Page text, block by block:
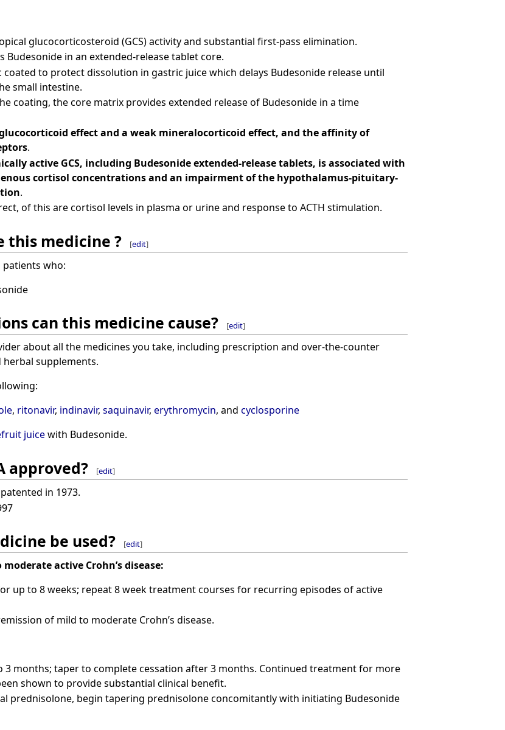
glucocorticosteroid (GCS) activity and substantial first-pass elimination.
Budesonide in an extended-release tablet core.
coated to protect dissolution in gastric juice which delays Budesonide release until
small intestine.
coating, the core matrix provides extended release of Budesonide in a time
effect and a weak mineralocorticoid effect, and the affinity of
.
active GCS, including Budesonide extended-release tablets, is associated with
cortisol concentrations and an impairment of the hypothalamus-pituitary-
.
of this are cortisol levels in plasma or urine and response to ACTH stimulation.
this medicine ? [edit]
patients who:
can this medicine cause? [edit]
about all the medicines you take, including prescription and over-the-counter
herbal supplements.
, ritonavir, indinavir, saquinavir, erythromycin, and cyclosporine
juicewith Budesonide.
approved? [edit]
in 1973.
be used? [edit]
active Crohn’s disease:
up to 8 weeks; repeat 8 week treatment courses for recurring episodes of active
of mild to moderate Crohn’s disease.
3 months; taper to complete cessation after 3 months. Continued treatment for more
shown to provide substantial clinical benefit.
prednisolone, begin tapering prednisolone concomitantly with initiating Budesonide